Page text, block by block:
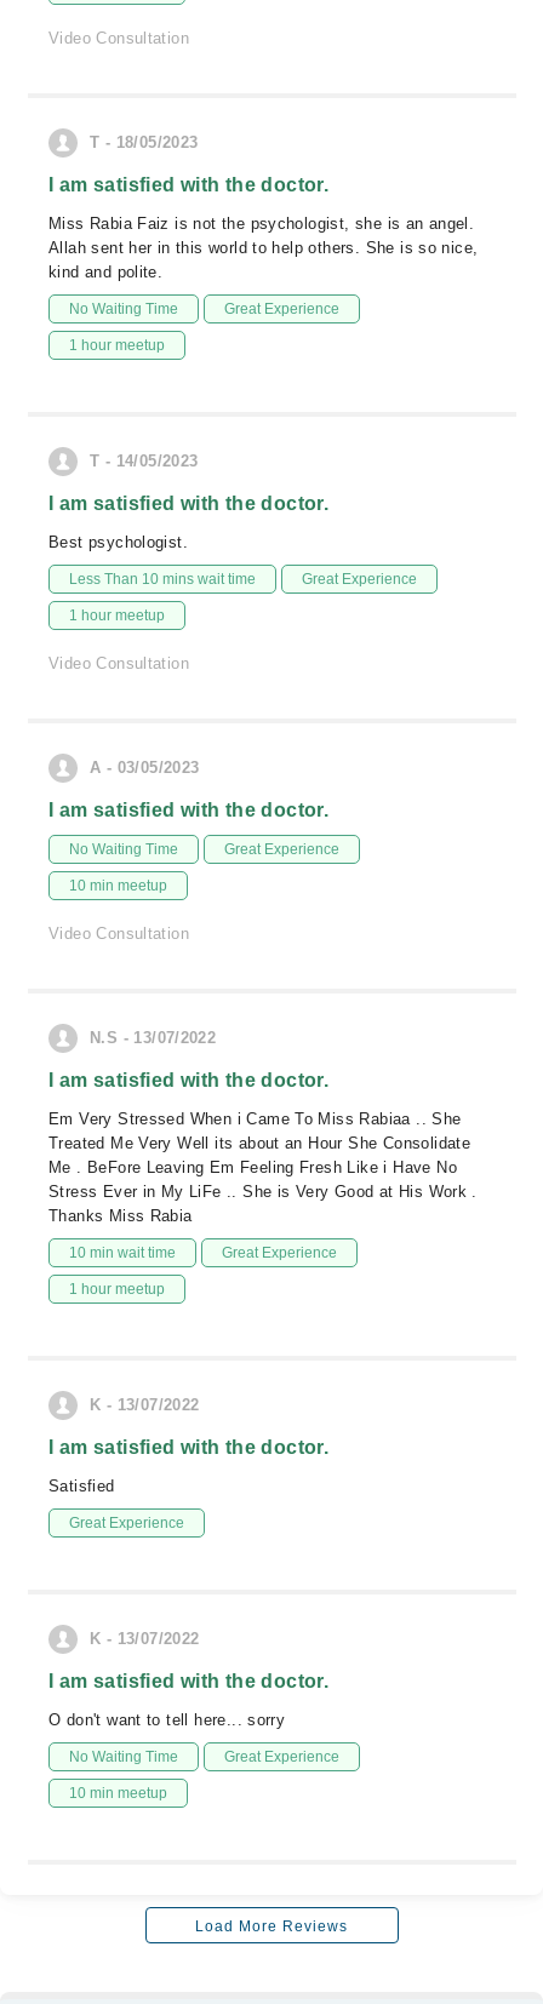
Video Consultation
T - 18/05/2023
I am satisfied with the doctor.
Miss Rabia Faiz is not the psychologist, she is an angel.
Allah sent her in this world to help others. She is so nice,
kind and polite.
No Waiting Time Great Experience
1 hour meetup
T - 14/05/2023
I am satisfied with the doctor.
Best psychologist.
Less Than 10 mins wait time Great Experience
1 hour meetup
Video Consultation
A - 03/05/2023
I am satisfied with the doctor.
No Waiting Time Great Experience
10 min meetup
Video Consultation
N.S - 13/07/2022
I am satisfied with the doctor.
Em Very Stressed When i Came To Miss Rabiaa .. She
Treated Me Very Well its about an Hour She Consolidate
Me . BeFore Leaving Em Feeling Fresh Like i Have No
Stress Ever in My LiFe .. She is Very Good at His Work .
Thanks Miss Rabia
10 min wait time Great Experience
1 hour meetup
K - 13/07/2022
I am satisfied with the doctor.
Satisfied
Great Experience
K - 13/07/2022
I am satisfied with the doctor.
O don't want to tell here... sorry
No Waiting Time Great Experience
10 min meetup
Load More Reviews